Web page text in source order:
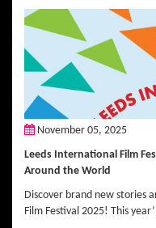
November 05, 2025
Leeds International Film
Around the World
Discover brand new stories
Film Festival 2025! This